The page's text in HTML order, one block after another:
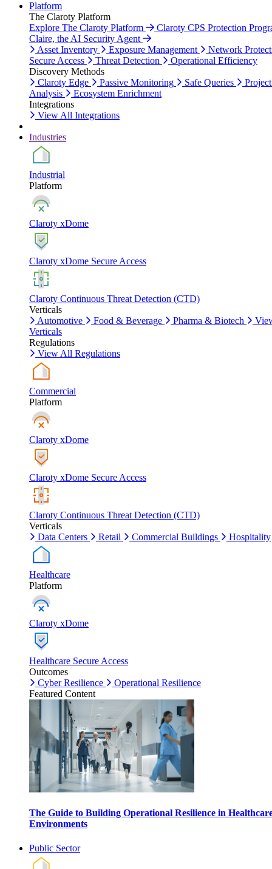
Platform
The Claroty Platform
Explore The Claroty Platform
Claroty CPS Protection
Claire, the AI Security Agent
Asset Inventory
Exposure Management
Network
Secure Access
Threat Detection
Operational Efficiency
Discovery Methods
Claroty Edge
Passive Monitoring Safe Queries
Analysis
Ecosystem Enrichment
Integrations
View All Integrations
Industries
Industrial
Platform
Claroty xDome
Claroty xDome Secure Access
Claroty Continuous Threat Detection (CTD)
Verticals
Automotive
Food & Beverage Pharma & Biotech
Verticals
Regulations
View All Regulations
Commercial
Platform
Claroty xDome
Claroty xDome Secure Access
Claroty Continuous Threat Detection (CTD)
Verticals
Data Centers
Retail Commercial Buildings Hospitality
Healthcare
Platform
Claroty xDome
Healthcare Secure Access
Outcomes
Cyber Resilience
Operational Resilience
Featured Content
The Guide to Building Operational Resilience in
Environments
Public Sector